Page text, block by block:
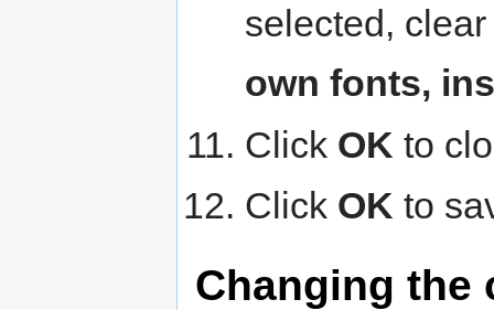
selected,
own fonts,
Click OK to
Click OK to
Changing the